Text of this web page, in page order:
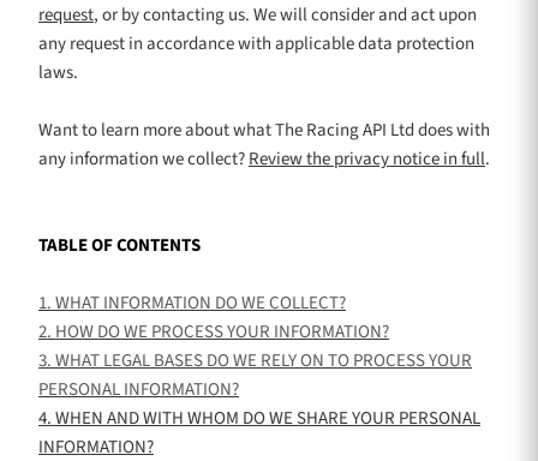
request, or by contacting us. We will consider and act upon
any request in accordance with applicable data protection
laws.
Want to learn more about whatThe Racing API Ltddoes with
any information we collect?Review the privacy notice in full.
TABLE OF CONTENTS
1. WHAT INFORMATION DO WE COLLECT?
2. HOW DO WE PROCESS YOUR INFORMATION?
3.WHAT LEGAL BASES DO WE RELY ON TO PROCESS YOUR
PERSONAL INFORMATION?
4. WHEN AND WITH WHOM DO WE SHARE YOUR PERSONAL
INFORMATION?